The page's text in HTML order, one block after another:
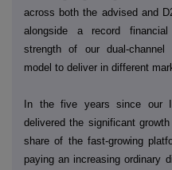
across both the advised and
alongside a record financial
strength of our dual-channel
model to deliver in different
In the five years since our
delivered the significant
share of the fast-growing
paying an increasing ordinary